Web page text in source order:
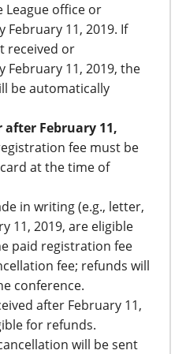
League office or
February 11, 2019. If
received or
February 11, 2019, the
be automatically
after February 11,
fee must be
at the time of
in writing (e.g., letter,
11, 2019, are eligible
paid registration fee
fee; refunds will
conference.
after February 11,
for refunds.
will be sent